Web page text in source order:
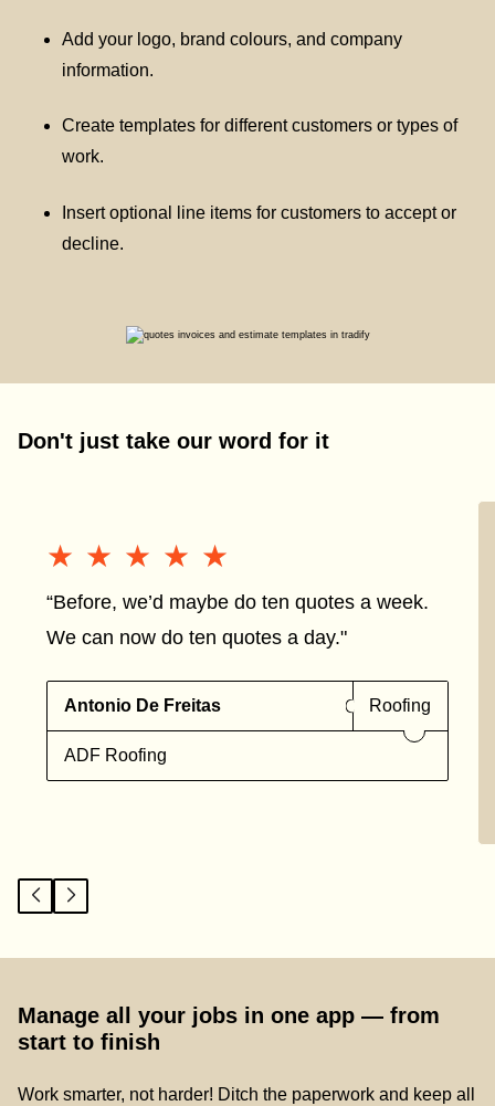
Add your logo, brand colours, and company
information.
Create templates for different customers or types of
work.
Insert optional line items for customers to accept or
decline.
Don't just take our word for it
★★★★★
★★★★★
“Before, we’d maybe do ten quotes a week.
We can now do ten quotes a day."
Antonio De Freitas Roofing
ADF Roofing
Manage all your jobs in one app — from
start to finish
Work smarter, not harder! Ditch the paperwork and keep all